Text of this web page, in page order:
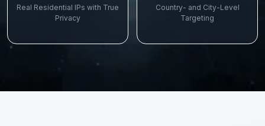
Real Residential IPs with True
Privacy
Country- and City-Level
Targeting